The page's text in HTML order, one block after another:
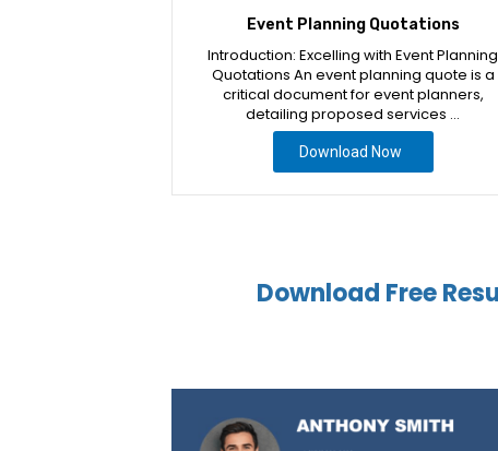
Event Planning Quotations
Introduction: Excelling with Event Planning
Quotations An event planning quote is a
critical document for event planners,
detailing proposed services …
Download Now
Download Free